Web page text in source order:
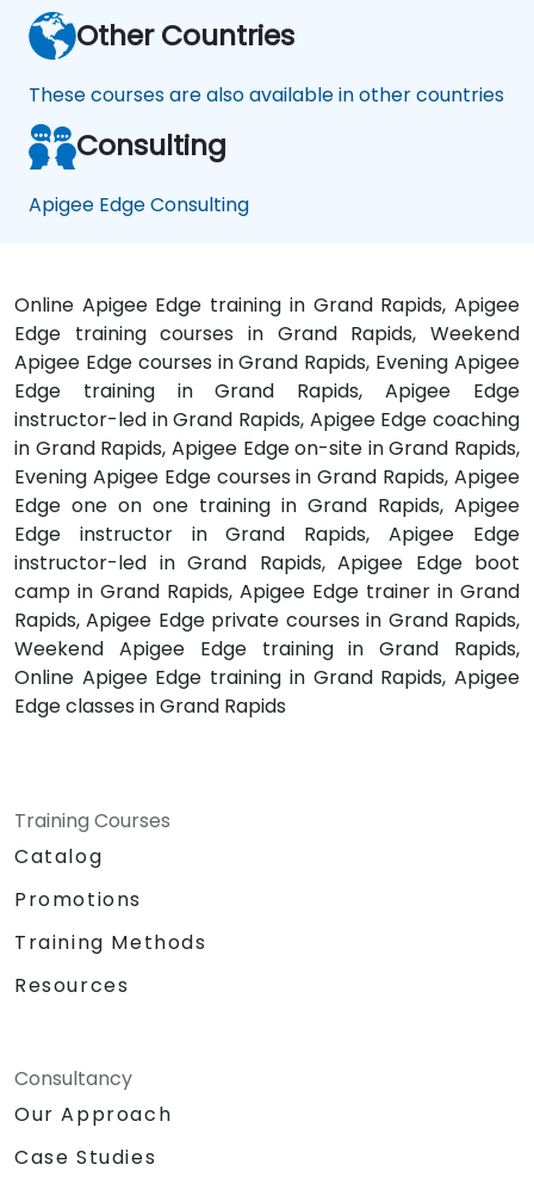
Other Countries
These courses are also available in other countries
Consulting
Apigee Edge Consulting
Online Apigee Edge training in Grand Rapids, Apigee
Edge training courses in Grand Rapids, Weekend
Apigee Edge courses in Grand Rapids, Evening Apigee
Edge training in Grand Rapids, Apigee Edge
instructor-led in Grand Rapids, Apigee Edge coaching
in Grand Rapids, Apigee Edge on-site in Grand Rapids,
Evening Apigee Edge courses in Grand Rapids, Apigee
Edge one on one training in Grand Rapids, Apigee
Edge instructor in Grand Rapids, Apigee Edge
instructor-led in Grand Rapids, Apigee Edge boot
camp in Grand Rapids, Apigee Edge trainer in Grand
Rapids, Apigee Edge private courses in Grand Rapids,
Weekend Apigee Edge training in Grand Rapids,
Online Apigee Edge training in Grand Rapids, Apigee
Edge classes in Grand Rapids
Training Courses
Catalog
Promotions
Training Methods
Resources
Consultancy
Our Approach
Case Studies